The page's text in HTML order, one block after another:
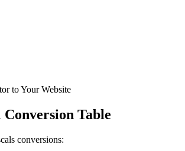
to Your Website
Conversion Table
conversions: